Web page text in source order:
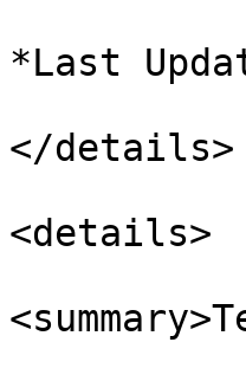
*Last
</details>
<details>